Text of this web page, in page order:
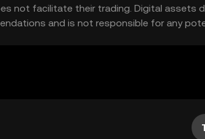
not facilitate their trading. Digital
and is not responsible for any